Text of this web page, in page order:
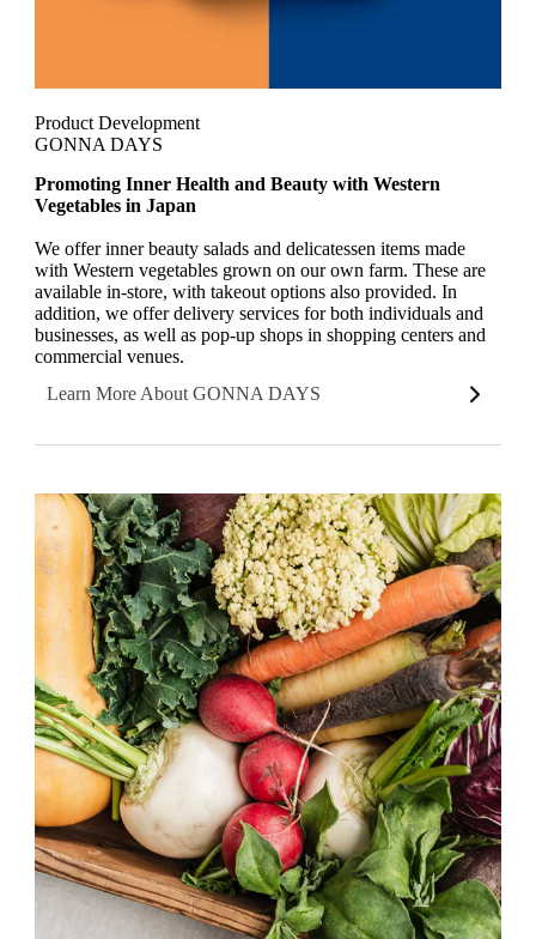
Product Development
GONNA DAYS
Promoting Inner Health and Beauty with Western
Vegetables in Japan
We offer inner beauty salads and delicatessen items made
with Western vegetables grown on our own farm. These are
available in-store, with takeout options also provided. In
addition, we offer delivery services for both individuals and
businesses, as well as pop-up shops in shopping centers and
commercial venues.
Learn More About GONNA DAYS